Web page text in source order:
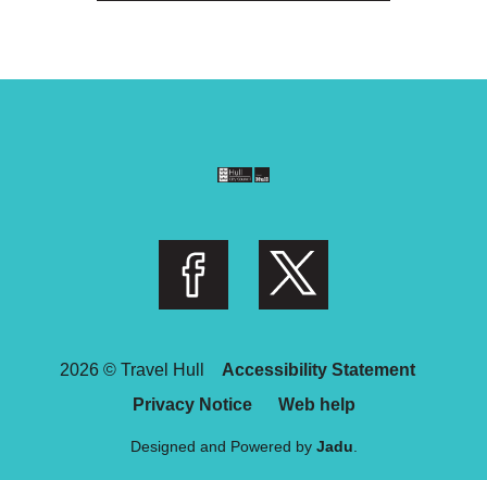
2026 © Travel Hull
Accessibility Statement
Privacy Notice
Web help
Designed and Powered by Jadu